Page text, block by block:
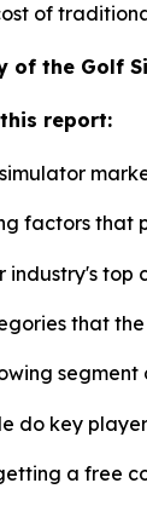
of
of the Golf
report:
factors that
top
that
segment
do key
a free